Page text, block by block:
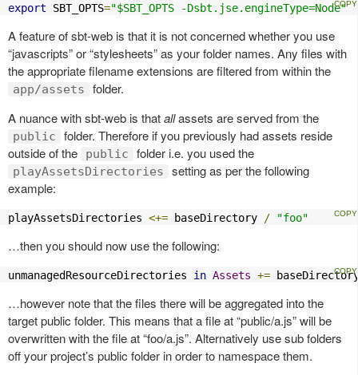
export SBT_OPTS="$SBT_OPTS -Dsbt.jse.engineType=Node"
A feature of sbt-web is that it is not concerned whether you use
“javascripts” or “stylesheets” as your folder names. Any files with
the appropriate filename extensions are filtered from within the
app/assets
folder.
A nuance with sbt-web is thatallassets are served from the
public
folder. Therefore if you previously had assets reside
outside of the
public folder i.e. you used the
playAssetsDirectories
setting as per the following
example:
playAssetsDirectories <+= baseDirectory / "foo"
…then you should now use the following:
unmanagedResourceDirectories in Assets +=
…however note that the files there will be aggregated into the
target public folder. This means that a file at “public/a.js” will be
overwritten with the file at “foo/a.js”. Alternatively use sub folders
off your project’s public folder in order to namespace them.